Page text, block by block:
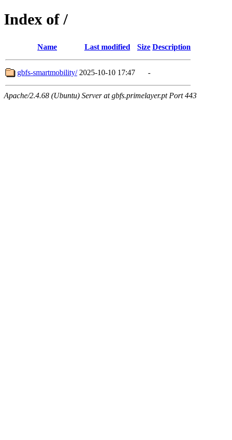
Index of /
Name Last modified Size Description
gbfs-smartmobility/ 2025-10-10 17:47 -
Apache/2.4.68 (Ubuntu) Server at gbfs.primelayer.pt Port 443